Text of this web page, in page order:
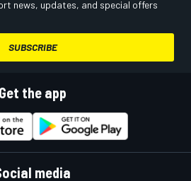
news, updates, and special offers
SUBSCRIBE
Get the app
media